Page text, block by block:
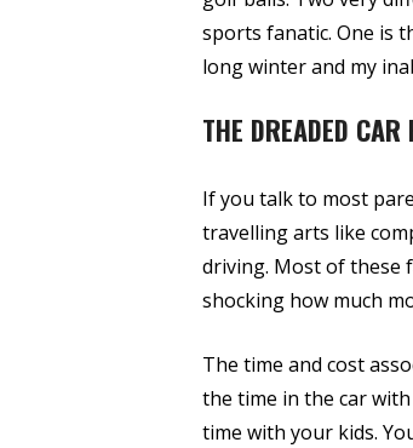
sports fanatic. One is
long winter and my
THE DREADED CAR
If you talk to most
travelling arts like
driving. Most of these
shocking how much
The time and cost
the time in the car
time with your kids.